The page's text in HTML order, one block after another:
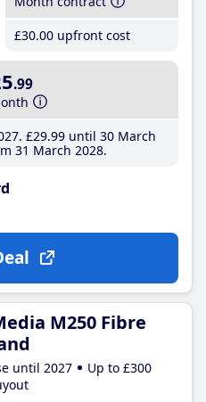
£30.00 upfront cost
.99
£29.99until 30 March
31 March 2028
M250 Fibre
until 2027
Up to £300